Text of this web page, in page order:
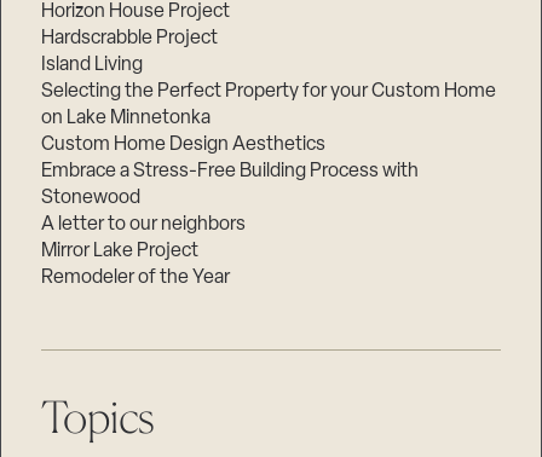
Horizon House Project
Hardscrabble Project
Island Living
Selecting the Perfect Property for your Custom Home
on Lake Minnetonka
Custom Home Design Aesthetics
Embrace a Stress-Free Building Process with
Stonewood
A letter to our neighbors
Mirror Lake Project
Remodeler of the Year
Topics